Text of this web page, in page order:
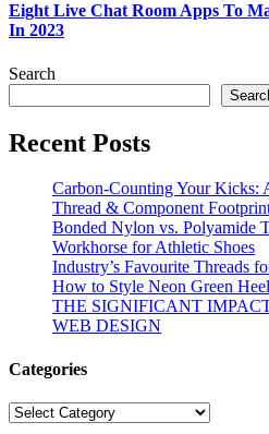
Eight Live Chat Room Apps To
In 2023
Search
Recent Posts
Carbon-Counting Your Kicks:
Thread & Component
Bonded Nylon vs. Polyamide
Workhorse for Athletic Shoes
Industry’s Favourite Threads
How to Style Neon Green
THE SIGNIFICANT
WEB DESIGN
Categories
Categories